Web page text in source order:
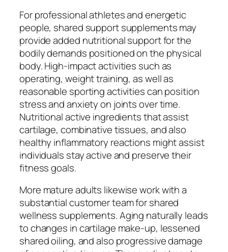
For professional athletes and energetic
people, shared support supplements may
provide added nutritional support for the
bodily demands positioned on the physical
body. High-impact activities such as
operating, weight training, as well as
reasonable sporting activities can position
stress and anxiety on joints over time.
Nutritional active ingredients that assist
cartilage, combinative tissues, and also
healthy inflammatory reactions might assist
individuals stay active and preserve their
fitness goals.
More mature adults likewise work with a
substantial customer team for shared
wellness supplements. Aging naturally leads
to changes in cartilage make-up, lessened
shared oiling, and also progressive damage